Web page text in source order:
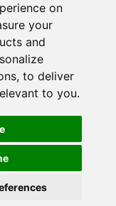
on
your
and
, to deliver
to you.
2 Win in New
Victorious in
NJMP
2026 05:36